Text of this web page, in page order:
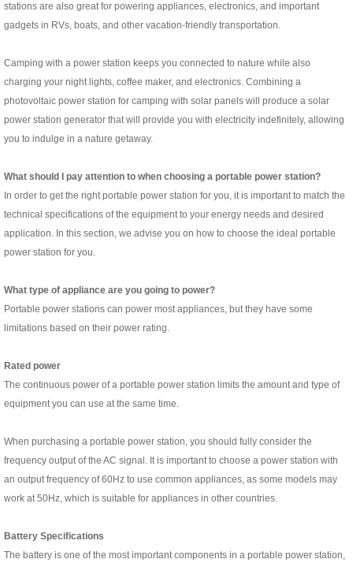
stations are also great for powering appliances, electronics, and important
gadgets in RVs, boats, and other vacation-friendly transportation.
Camping with a power station keeps you connected to nature while also
charging your night lights, coffee maker, and electronics. Combining a
photovoltaic power station for camping with solar panels will produce a solar
power station generator that will provide you with electricity indefinitely, allowing
you to indulge in a nature getaway.
What should I pay attention to when choosing a portable power station?
In order to get the right portable power station for you, it is important to match the
technical specifications of the equipment to your energy needs and desired
application. In this section, we advise you on how to choose the ideal portable
power station for you.
What type of appliance are you going to power?
Portable power stations can power most appliances, but they have some
limitations based on their power rating.
Rated power
The continuous power of a portable power station limits the amount and type of
equipment you can use at the same time.
When purchasing a portable power station, you should fully consider the
frequency output of the AC signal. It is important to choose a power station with
an output frequency of 60Hz to use common appliances, as some models may
work at 50Hz, which is suitable for appliances in other countries.
Battery Specifications
The battery is one of the most important components in a portable power station,